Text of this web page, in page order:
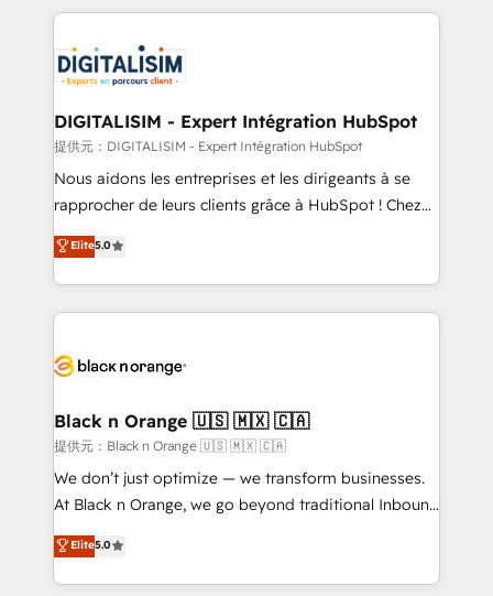
team of 25+ experts Contact us today to help you
get more from your investment in HubSpot.
strengthen your digital transformation and minimize
Implementation partner, we provide expertise to
drive your business forward. Since 2015 we are fully
dedicated to HubSpot and with an experienced
team (50+), we work with reputable companies in
B2B sectors such as manufacturing, SaaS and
business services. We prepare a customized
impact of your digital transformation, including a
detailed financial rationale with a focus on ROI and
embark on a transformational journey that sets your
business up for long-term success. Unlock your
business. If not now, when?
DIGITALISIM - Expert Intégration HubSpot
提供元：DIGITALISIM - Expert Intégration HubSpot
Nous aidons les entreprises et les dirigeants à se
rapprocher de leurs clients grâce à HubSpot ! Chez
DIGITALISIM, nous avons l'intime conviction que la
réussite des entreprises passe par l’innovation web,
le marketing digital, et la relation client ! C'est
pourquoi, nos experts sont à la fois capables de
référencement, votre stratégie digitale et le pilotage
projet HubSpot avec DIGITALISIM : 🧽 Nettoyage,
migration et intégration des bases de données. 🚀
Développement des interfaces avec vos logiciels
métiers ⚙️ Configuration de la plateforme HubSpot
Book Process & Guidelines utilisateurs 🎓
Formations des utilisateurs
Elite5.0
Black n Orange 🇺🇸 🇲🇽 🇨🇦
提供元：Black n Orange 🇺🇸 🇲🇽 🇨🇦
We don’t just optimize — we transform businesses.
At Black n Orange, we go beyond traditional Inbound
Marketing with our exclusive methodologies:
BOOMS and BOOST. Together, they form a powerful
combination that has driven success for over 800
Elite5.0